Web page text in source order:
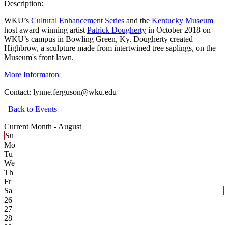
Description:
WKU’s Cultural Enhancement Series and the Kentucky Museum
host award winning artist Patrick Dougherty in October 2018 on
WKU’s campus in Bowling Green, Ky. Dougherty created
Highbrow, a sculpture made from intertwined tree saplings, on the
Museum's front lawn.
More Informaton
Contact: lynne.ferguson@wku.edu
Back to Events
Current Month - August
Su
Mo
Tu
We
Th
Fr
Sa
26
27
28